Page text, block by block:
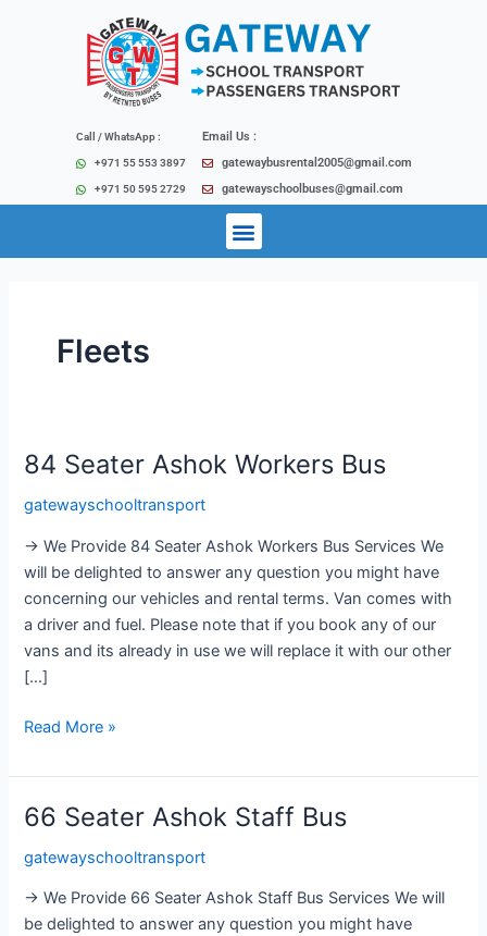
Call / WhatsApp :
+971 55 553 3897
+971 50 595 2729
Email Us :
gatewaybusrental2005@gmail.com
gatewayschoolbuses@gmail.com
Menu
Fleets
84 Seater Ashok Workers Bus
gatewayschooltransport
→ We Provide 84 Seater Ashok Workers Bus Services We
will be delighted to answer any question you might have
concerning our vehicles and rental terms. Van comes with
a driver and fuel. Please note that if you book any of our
vans and its already in use we will replace it with our other
[…]
84
Ashok
Workers
Bus
Read More »
66 Seater Ashok Staff Bus
gatewayschooltransport
→ We Provide 66 Seater Ashok Staff Bus Services We will
be delighted to answer any question you might have
66
Ashok
Staff
Bus